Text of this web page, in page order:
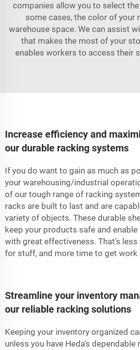
companies allow you to select the
some cases, the color of your
warehouse space. We can assist
that makes the most of your
enables workers to access their
Increase efficiency and
our durable racking systems
If you do want to gain as much as
your warehousing/industrial
of our tough range of racking
racks are built to last and are
variety of objects. These durable
keep your products safe and
with great effectiveness. That’s
for stuff, and more time to get work
Streamline your inventory
our reliable racking solutions
Keeping your inventory organized
unless you have Heda’s